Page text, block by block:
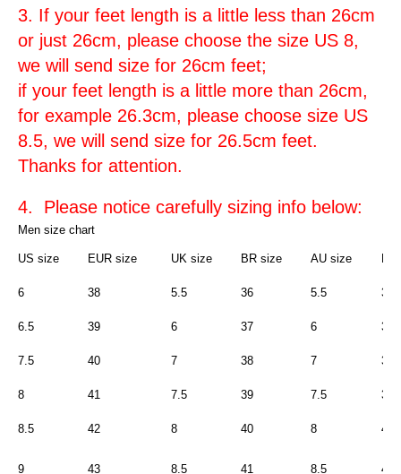
3. If your feet length is a little less than 26cm
or just 26cm, please choose the size US 8,
we will send size for 26cm feet;
if your feet length is a little more than 26cm,
for example 26.3cm, please choose size US
8.5, we will send size for 26.5cm feet.
Thanks for attention.
4. Please notice carefully sizing info below:
Men size chart
US size EUR size UK size BR size AU size
6 38 5.5 36 5.5 36
6.5 39 6 37 6 37
7.5 40 7 38 7 38
8 41 7.5 39 7.5 39
8.5 42 8 40 8 40
9 43 8.5 41 8.5 41